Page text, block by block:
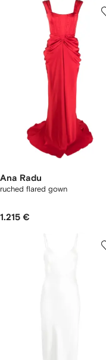
Ana Radu
ruched flared gown
1.215 €